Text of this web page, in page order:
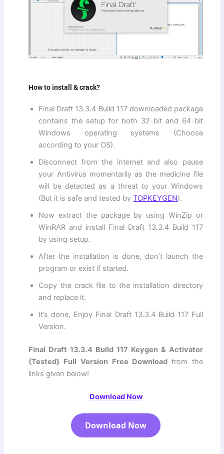
How to install & crack?
Final Draft 13.3.4 Build 117 downloaded package
contains the setup for both 32-bit and 64-bit
Windows operating systems (Choose
according to your OS).
Disconnect from the internet and also pause
your Antivirus momentarily as the medicine file
will be detected as a threat to your Windows
(But it is safe and tested byTOPKEYGEN).
Now extract the package by using WinZip or
WinRAR and install Final Draft 13.3.4 Build 117
by using setup.
After the installation is done, don’t launch the
program or exist if started.
Copy the crack file to the installation directory
and replace it.
It’s done, Enjoy Final Draft 13.3.4 Build 117 Full
Version.
Final Draft 13.3.4 Build 117 Keygen & Activator
{Tested} Full Version Free Download from the
links given below!
Download Now
Download Now